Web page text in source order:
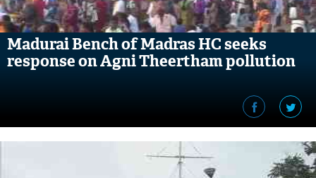
Madurai Bench of Madras HC seeks
response on Agni Theertham pollution